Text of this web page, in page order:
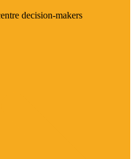
decision-makers